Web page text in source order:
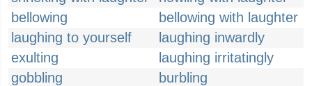
bellowing
bellowing with laughter
laughing to yourself
laughing inwardly
exulting
laughing irritatingly
gobbling
burbling